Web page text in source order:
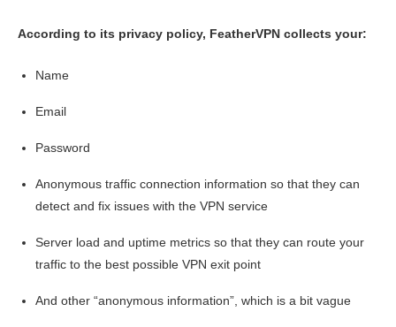
According to its privacy policy, FeatherVPN collects your:
Name
Email
Password
Anonymous traffic connection information so that they can
detect and fix issues with the VPN service
Server load and uptime metrics so that they can route your
traffic to the best possible VPN exit point
And other “anonymous information”, which is a bit vague